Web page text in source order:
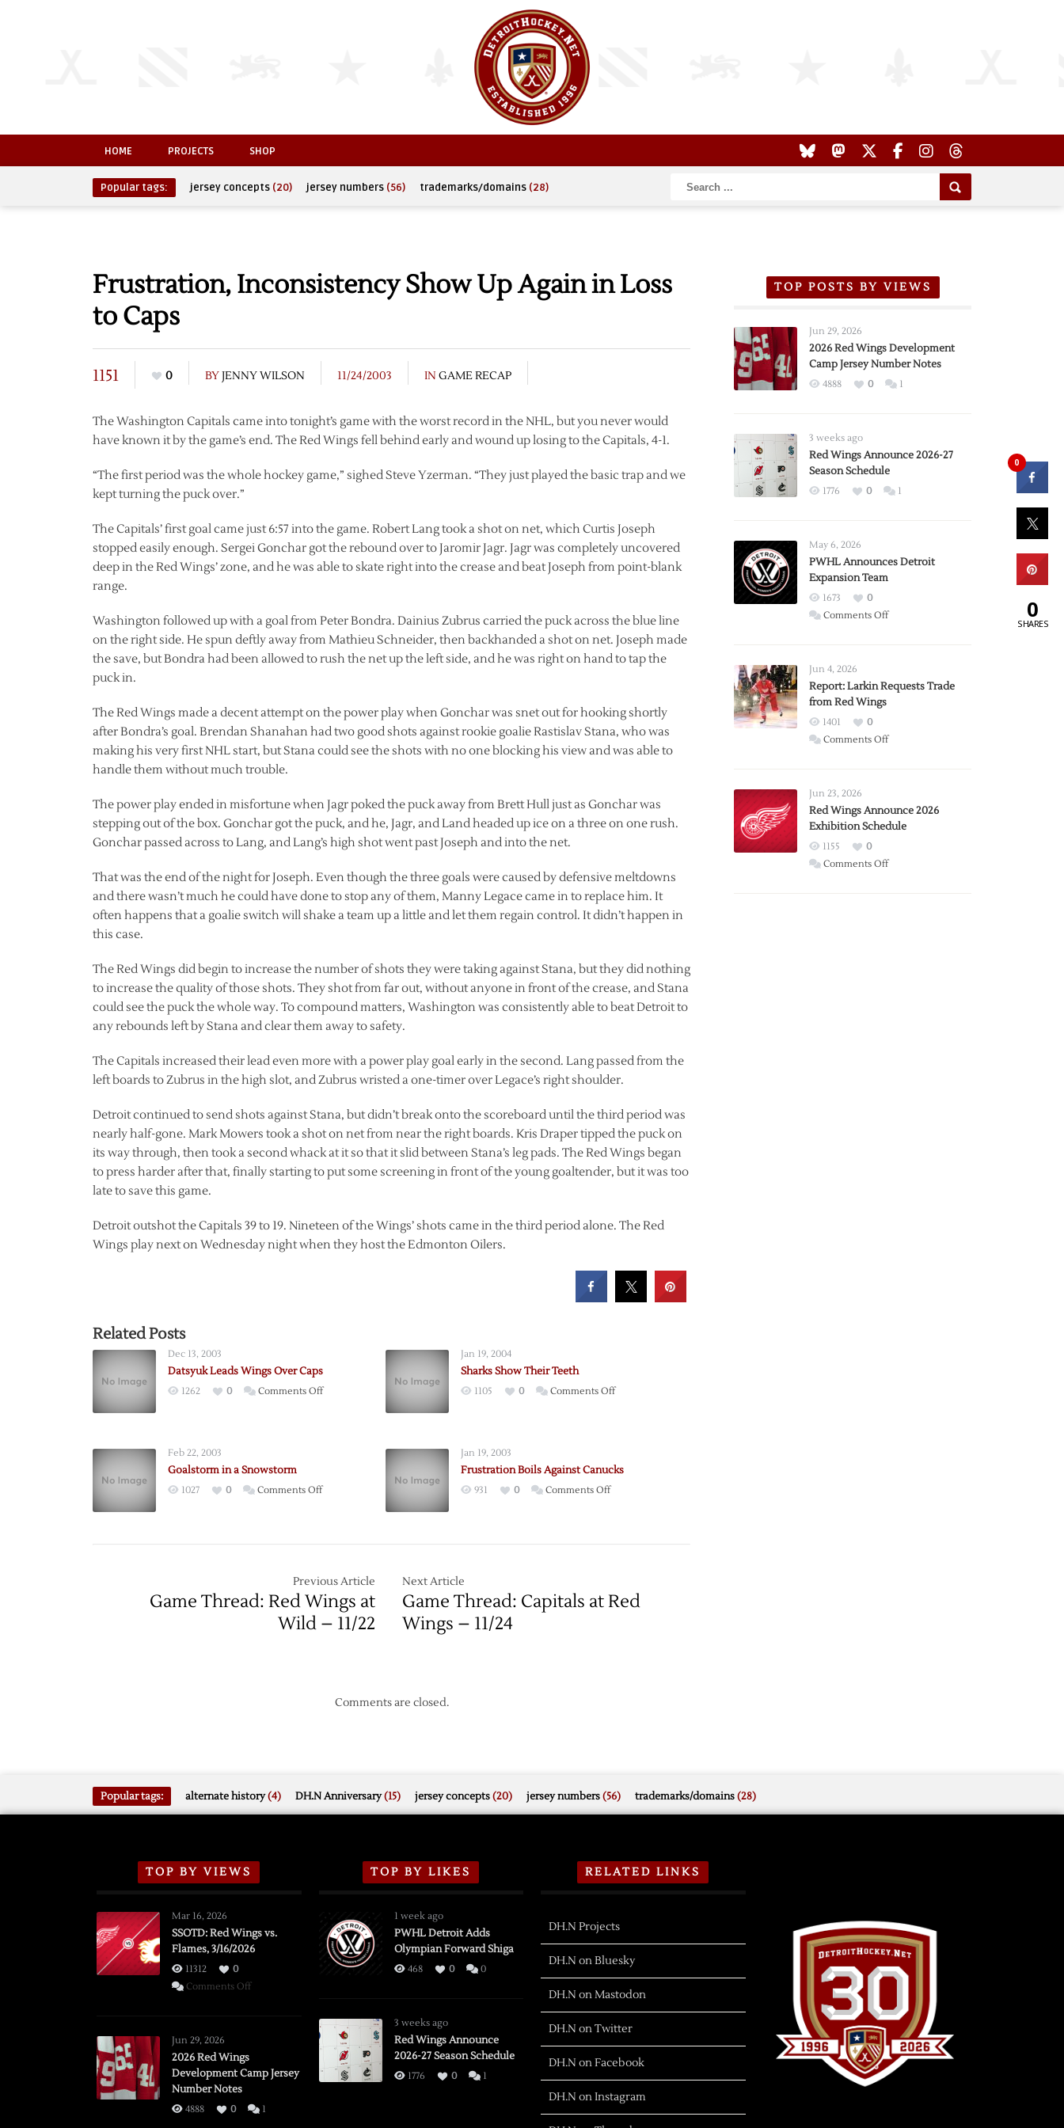
HOME PROJECTS SHOP
Popular tags: jersey concepts (20) jersey numbers (56) trademarks/domains (28)
Frustration, Inconsistency Show Up Again in Loss
to Caps
1151 0 BYJENNY WILSON 11/24/2003 IN GAME RECAP
The Washington Capitals came into tonight’s game with the worst record in the NHL, but you never would
have known it by the game’s end. The Red Wings fell behind early and wound up losing to the Capitals, 4-1.
“The first period was the whole hockey game,” sighed Steve Yzerman. “They just played the basic trap and we
kept turning the puck over.”
The Capitals’ first goal came just 6:57 into the game. Robert Lang took a shot on net, which Curtis Joseph
stopped easily enough. Sergei Gonchar got the rebound over to Jaromir Jagr. Jagr was completely uncovered
deep in the Red Wings’ zone, and he was able to skate right into the crease and beat Joseph from point-blank
range.
Washington followed up with a goal from Peter Bondra. Dainius Zubrus carried the puck across the blue line
on the right side. He spun deftly away from Mathieu Schneider, then backhanded a shot on net. Joseph made
the save, but Bondra had been allowed to rush the net up the left side, and he was right on hand to tap the
puck in.
The Red Wings made a decent attempt on the power play when Gonchar was snet out for hooking shortly
after Bondra’s goal. Brendan Shanahan had two good shots against rookie goalie Rastislav Stana, who was
making his very first NHL start, but Stana could see the shots with no one blocking his view and was able to
handle them without much trouble.
The power play ended in misfortune when Jagr poked the puck away from Brett Hull just as Gonchar was
stepping out of the box. Gonchar got the puck, and he, Jagr, and Land headed up ice on a three on one rush.
Gonchar passed across to Lang, and Lang’s high shot went past Joseph and into the net.
That was the end of the night for Joseph. Even though the three goals were caused by defensive meltdowns
and there wasn’t much he could have done to stop any of them, Manny Legace came in to replace him. It
often happens that a goalie switch will shake a team up a little and let them regain control. It didn’t happen in
this case.
The Red Wings did begin to increase the number of shots they were taking against Stana, but they did nothing
to increase the quality of those shots. They shot from far out, without anyone in front of the crease, and Stana
could see the puck the whole way. To compound matters, Washington was consistently able to beat Detroit to
any rebounds left by Stana and clear them away to safety.
The Capitals increased their lead even more with a power play goal early in the second. Lang passed from the
left boards to Zubrus in the high slot, and Zubrus wristed a one-timer over Legace’s right shoulder.
Detroit continued to send shots against Stana, but didn’t break onto the scoreboard until the third period was
nearly half-gone. Mark Mowers took a shot on net from near the right boards. Kris Draper tipped the puck on
its way through, then took a second whack at it so that it slid between Stana’s leg pads. The Red Wings began
to press harder after that, finally starting to put some screening in front of the young goaltender, but it was too
late to save this game.
Detroit outshot the Capitals 39 to 19. Nineteen of the Wings’ shots came in the third period alone. The Red
Wings play next on Wednesday night when they host the Edmonton Oilers.
Related Posts
Dec 13, 2003
Datsyuk Leads Wings Over Caps
1262 0 Comments Offon
Jan 19, 2004
Sharks Show Their Teeth
1105 0 Comments Offon
Feb 22, 2003
Goalstorm in a Snowstorm
1027 0 Comments Offon
Jan 19, 2003
Frustration Boils Against Canucks
931 0 Comments Offon
Previous Article
Game Thread: Red Wings at
Wild – 11/22
Next Article
Game Thread: Capitals at Red
Wings – 11/24
Comments are closed.
TOP POSTS BY VIEWS
Jun 29, 2026
2026 Red Wings Development
Camp Jersey Number Notes
4888 0 1
3 weeks ago
Red Wings Announce 2026-27
Season Schedule
1776 0 1
May 6, 2026
PWHL Announces Detroit
Expansion Team
1673
0
Comments Offon
Expansion
Jun 4, 2026
Report: Larkin Requests Trade
from Red Wings
1401
0
Comments Offon
Trade
from
Wings
Jun 23, 2026
Red Wings Announce 2026
Exhibition Schedule
1155
0
Comments Offon
Popular tags: alternate history(4) DH.N Anniversary(15) jersey concepts(20) jersey numbers(56) trademarks/domains(28)
TOP BY VIEWS
Mar 16, 2026
SSOTD: Red Wings vs.
Flames, 3/16/2026
11312
0
Comments Offon
Flames,
Jun 29, 2026
2026 Red Wings
Development Camp Jersey
Number Notes
4888 0 1
TOP BY LIKES
1 week ago
PWHL Detroit Adds
Olympian Forward Shiga
468 0 0
3 weeks ago
Red Wings Announce
2026-27 Season Schedule
1776 0 1
RELATED LINKS
DH.N Projects
DH.N on Bluesky
DH.N on Mastodon
DH.N on Twitter
DH.N on Facebook
DH.N on Instagram
0
0
SHARES